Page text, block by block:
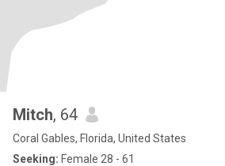
Mitch, 64
Coral Gables, Florida, United States
Seeking: Female 28 - 61